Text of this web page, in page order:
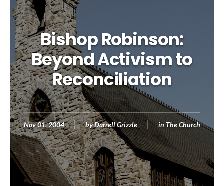
Bishop Robinson:
Beyond Activism to
Reconciliation
Nov 01, 2004 byDarrell Grizzle in The Church